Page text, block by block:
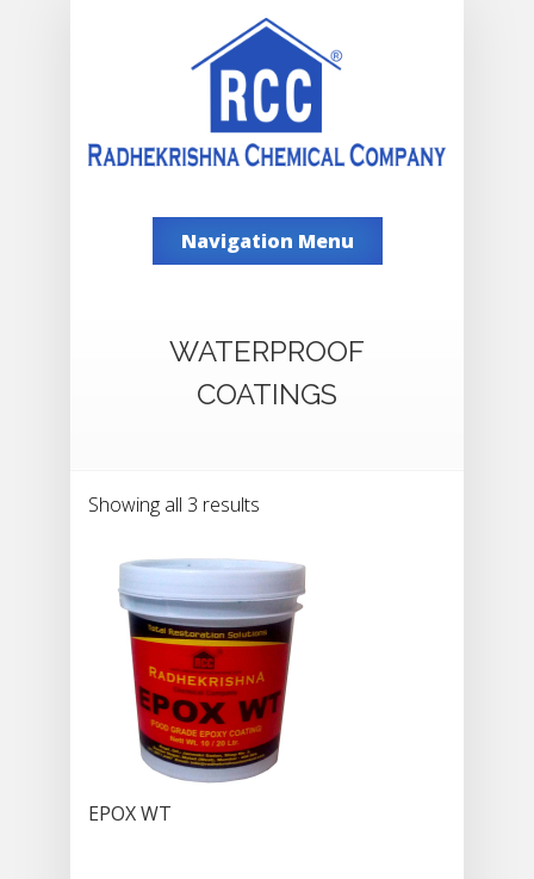
Navigation Menu
WATERPROOF
COATINGS
Showing all 3 results
EPOX WT